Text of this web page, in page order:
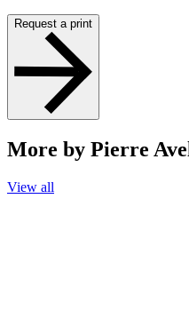
Request a print
More by Pierre
View all